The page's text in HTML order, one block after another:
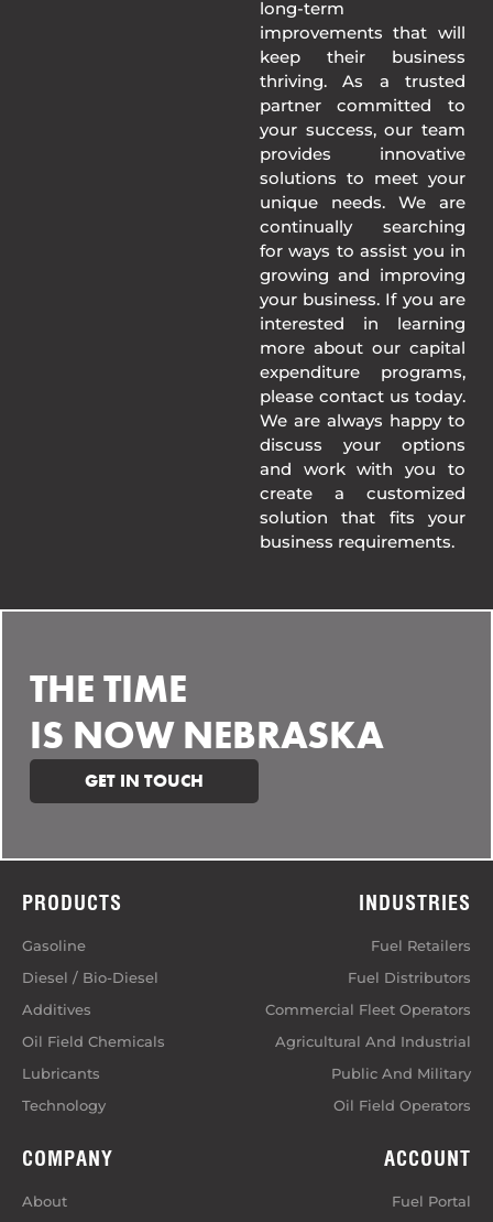
long-term
improvements that will
keep their business
thriving. As a trusted
partner committed to
your success, our team
provides innovative
solutions to meet your
unique needs. We are
continually searching
for ways to assist you in
growing and improving
your business. If you are
interested in learning
more about our capital
expenditure programs,
please contact us today.
We are always happy to
discuss your options
and work with you to
create a customized
solution that fits your
business requirements.
THE TIME
IS NOW NEBRASKA
GET IN TOUCH
PRODUCTS
Gasoline
Diesel / Bio-Diesel
Additives
Oil Field Chemicals
Lubricants
Technology
INDUSTRIES
Fuel Retailers
Fuel Distributors
Commercial Fleet Operators
Agricultural And Industrial
Public And Military
Oil Field Operators
COMPANY
About
ACCOUNT
Fuel Portal